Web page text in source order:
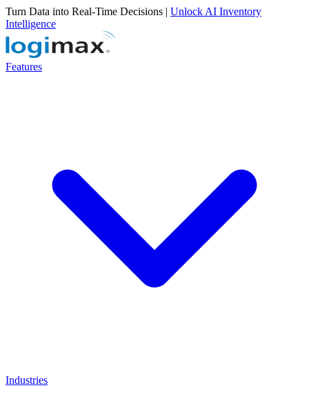
Turn Data into Real-Time Decisions | Unlock AI Inventory
Intelligence
Features
Industries